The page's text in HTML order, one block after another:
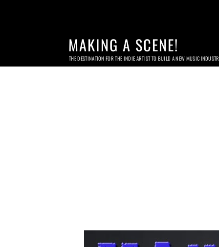
MAKING A SCENE!
THE DESTINATION FOR THE INDIE ARTIST TO BUILD A NEW MUSIC